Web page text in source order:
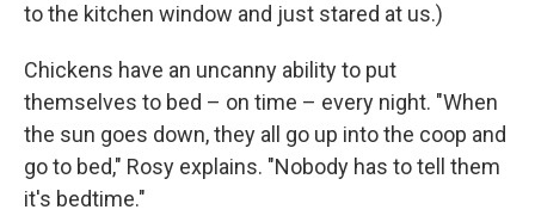
to the kitchen window and just stared at us.)
Chickens have an uncanny ability to put
themselves to bed – on time – every night. "When
the sun goes down, they all go up into the coop and
go to bed," Rosy explains. "Nobody has to tell them
it's bedtime."